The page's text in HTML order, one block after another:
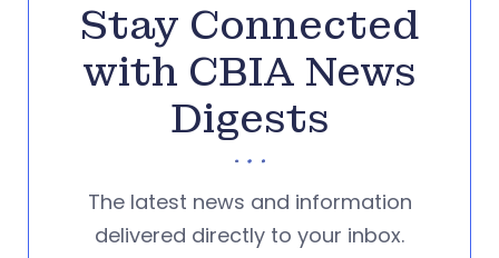
Stay Connected
with CBIA News
Digests
The latest news and information
delivered directly to your inbox.